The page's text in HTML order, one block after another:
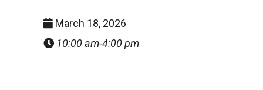
March 18, 2026
10:00 am-4:00 pm